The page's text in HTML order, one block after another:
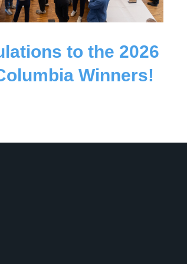
to the 2026
Winners!